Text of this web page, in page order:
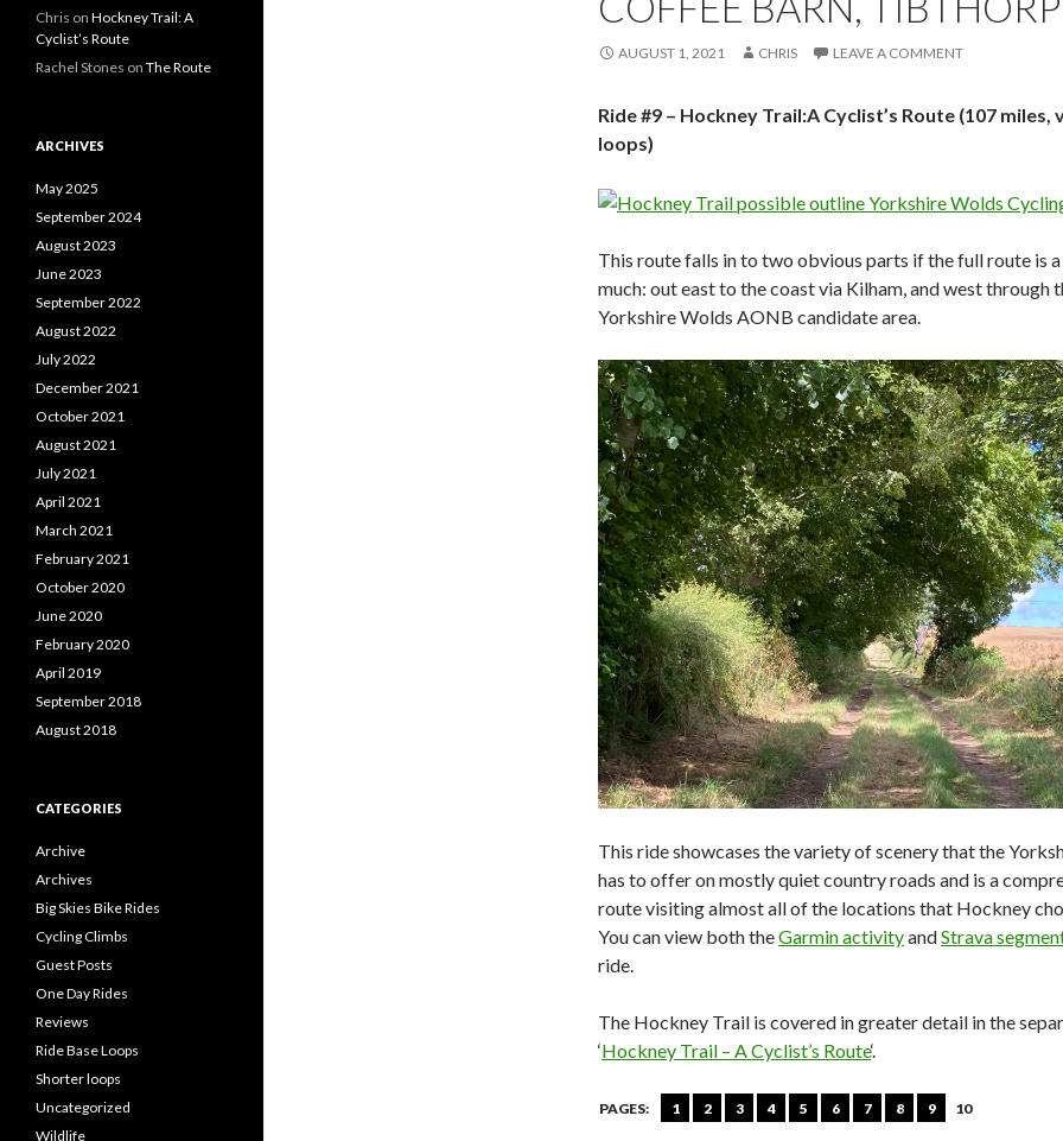
AUGUST 1, 2021 CHRIS LEAVE A COMMENT
Ride #9 – Hockney Trail:A Cyclist’s Route (107 miles,
loops)
This route falls in to two obvious parts if the full route is
much: out east to the coast via Kilham, and west through
Yorkshire Wolds AONB candidate area.
This ride showcases the variety of scenery that the
has to offer on mostly quiet country roads and is a
route visiting almost all of the locations that Hockney
You can view both theGarmin activityandStrava
ride.
The Hockney Trail is covered in greater detail in the
‘Hockney Trail – A Cyclist’s Route‘.
PAGES: 1 2 3 4 5 6 7 8 9 10
Chris on Hockney Trail: A
Cyclist’s Route
Rachel Stones on The Route
ARCHIVES
May 2025
September 2024
August 2023
June 2023
September 2022
August 2022
July 2022
December 2021
October 2021
August 2021
July 2021
April 2021
March 2021
February 2021
October 2020
June 2020
February 2020
April 2019
September 2018
August 2018
CATEGORIES
Archive
Archives
Big Skies Bike Rides
Cycling Climbs
Guest Posts
One Day Rides
Reviews
Ride Base Loops
Shorter loops
Uncategorized
Wildlife